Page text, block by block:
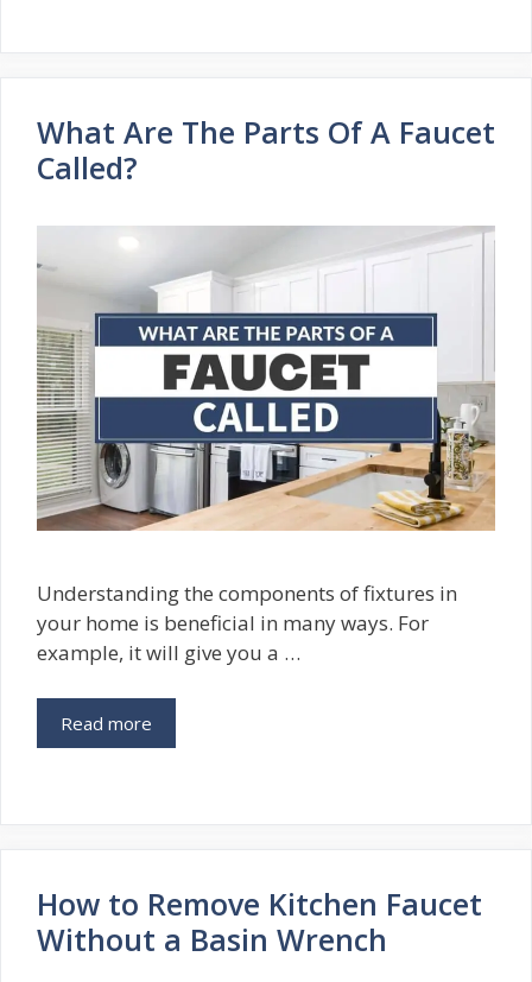
What Are The Parts Of A Faucet
Called?
Understanding the components of fixtures in
your home is beneficial in many ways. For
example, it will give you a …
Read more
How to Remove Kitchen Faucet
Without a Basin Wrench